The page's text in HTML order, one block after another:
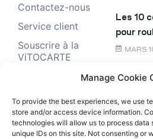
Manage Cookie
To provide the best experiences, we use
store and/or access device information.
technologies will allow us to process data
unique IDs on this site. Not consenting or
Contactez-nous
Service client
Souscrire à la
ViTOCARTE
Les 10
pour
toute
MARS
Le